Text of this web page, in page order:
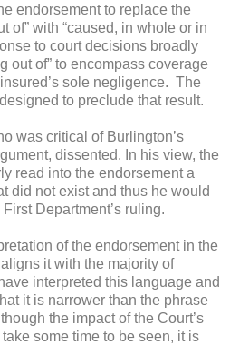
endorsement to replace the
of” with “caused, in whole or in
to court decisions broadly
out of” to encompass coverage
sole negligence. The
to preclude that result.
was critical of Burlington’s
dissented. In his view, the
read into the endorsement a
did not exist and thus he would
Department’s ruling.
of the endorsement in the
it with the majority of
interpreted this language and
it is narrower than the phrase
the impact of the Court’s
some time to be seen, it is